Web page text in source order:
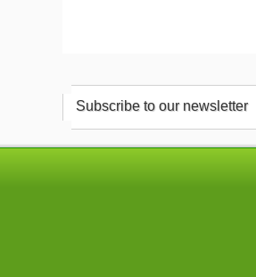
Subscribe to our newsletter